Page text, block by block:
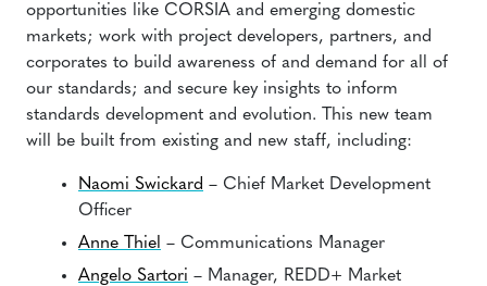
opportunities like CORSIA and emerging domestic
markets; work with project developers, partners, and
corporates to build awareness of and demand for all of
our standards; and secure key insights to inform
standards development and evolution. This new team
will be built from existing and new staff, including:
Naomi Swickard – Chief Market Development
Officer
Anne Thiel – Communications Manager
Angelo Sartori – Manager, REDD+ Market